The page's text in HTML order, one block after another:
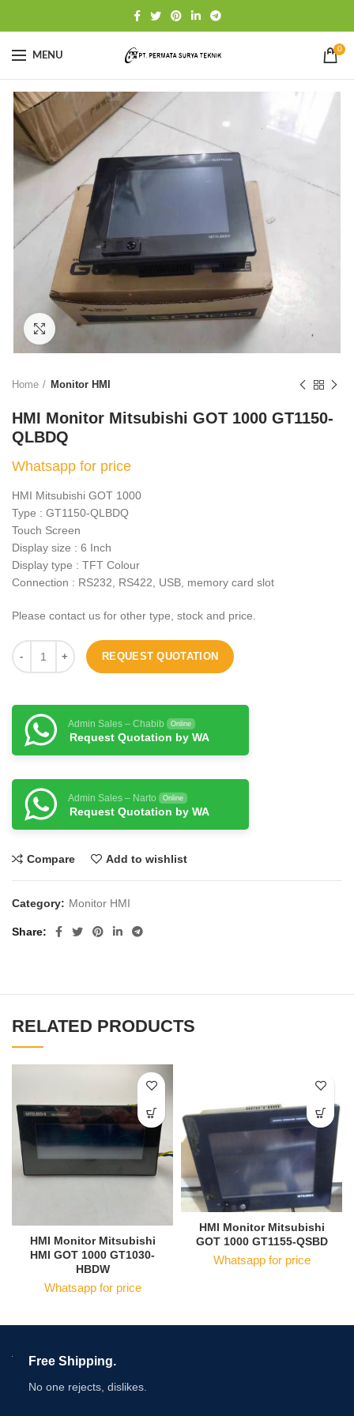
MENU
0
Click to enlarge
Home Monitor HMI
HMI Monitor Mitsubishi GOT 1000 GT1150-
QLBDQ
Whatsapp for price
HMI Mitsubishi GOT 1000
Type : GT1150-QLBDQ
Touch Screen
Display size : 6 Inch
Display type : TFT Colour
Connection : RS232, RS422, USB, memory card slot
Please contact us for other type, stock and price.
REQUEST QUOTATION
Admin Sales – Chabib Online
Request Quotation by WA
Admin Sales – Narto Online
Request Quotation by WA
Compare Add to wishlist
Category: Monitor HMI
Share
RELATED PRODUCTS
HMI Monitor Mitsubishi
HMI GOT 1000 GT1030-
HBDW
Whatsapp for price
HMI Monitor Mitsubishi
GOT 1000 GT1155-QSBD
Whatsapp for price
Free Shipping.
No one rejects, dislikes.